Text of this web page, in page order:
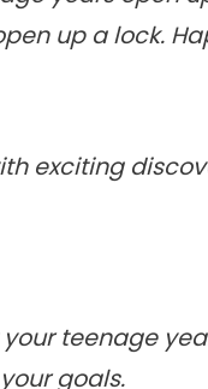
up a lock.
exciting
teenage
goals.